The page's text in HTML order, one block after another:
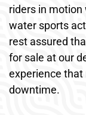
riders in
water sports
rest assured
for sale at our
experience
downtime.